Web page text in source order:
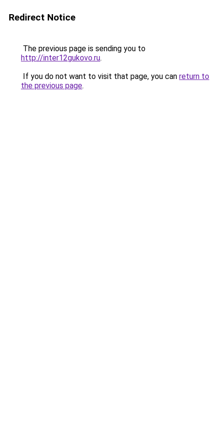
Redirect Notice
The previous page is sending you to
http://inter12gukovo.ru.
If you do not want to visit that page, you can return to
the previous page.